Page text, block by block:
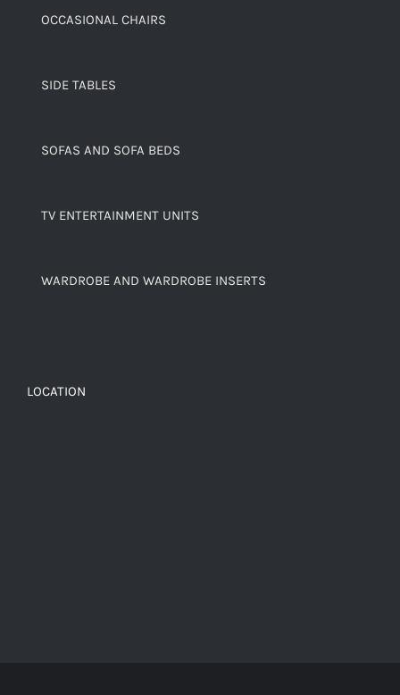
OCCASIONAL CHAIRS
SIDE TABLES
SOFAS AND SOFA BEDS
TV ENTERTAINMENT UNITS
WARDROBE AND WARDROBE INSERTS
LOCATION